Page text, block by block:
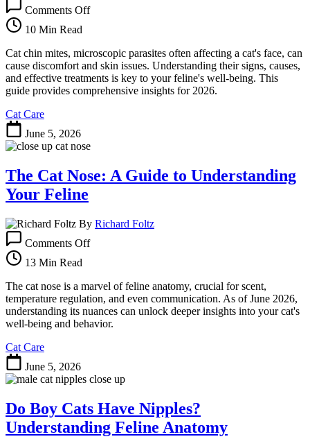
Comments OffCat
What
You
Need
to
10 Min Read
Cat chin mites, microscopic parasites often affecting a cat's face, can
cause discomfort and skin issues. Understanding their signs, causes,
and effective treatments is key to your feline's well-being. This
guide provides comprehensive insights for 2026.
Cat Care
June 5, 2026
The Cat Nose: A Guide to Understanding
Your Feline
By Richard Foltz
Comments OffThe
A
Guide
to
Understanding
13 Min Read
The cat nose is a marvel of feline anatomy, crucial for scent,
temperature regulation, and even communication. As of June 2026,
understanding its nuances can unlock deeper insights into your cat's
well-being and behavior.
Cat Care
June 5, 2026
Do Boy Cats Have Nipples?
Understanding Feline Anatomy